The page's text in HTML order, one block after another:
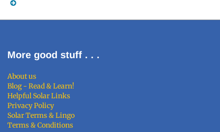
More good stuff . . .
About us
Blog - Read & Learn!
Helpful Solar Links
Privacy Policy
Solar Terms & Lingo
Terms & Conditions